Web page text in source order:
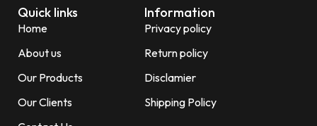
Quick links
Home
About us
Our Products
Our Clients
Information
Privacy policy
Return policy
Disclamier
Shipping Policy